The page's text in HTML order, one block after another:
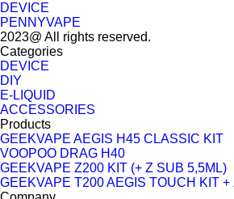
DEVICE
PENNYVAPE
2023@ All rights reserved.
Categories
DEVICE
DIY
E-LIQUID
ACCESSORIES
Products
GEEKVAPE AEGIS H45 CLASSIC KIT
VOOPOO DRAG H40
GEEKVAPE Z200 KIT (+ Z SUB 5,5ML)
GEEKVAPE T200 AEGIS TOUCH KIT +